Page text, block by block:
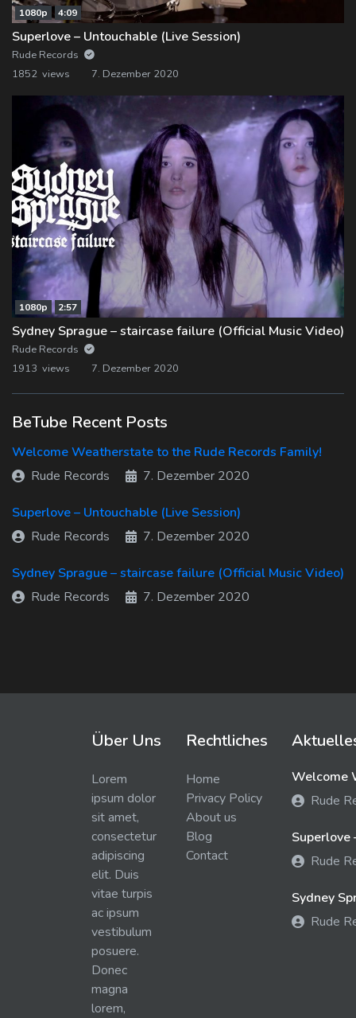
1080p 4:09
Superlove – Untouchable (Live Session)
Rude Records
1852 views
7. Dezember 2020
1080p 2:57
Sydney Sprague – staircase failure (Official Music Video)
Rude Records
1913 views
7. Dezember 2020
BeTube Recent Posts
Welcome Weatherstate to the Rude Records Family!
Rude Records
7. Dezember 2020
Superlove – Untouchable (Live Session)
Rude Records
7. Dezember 2020
Sydney Sprague – staircase failure (Official Music Video)
Rude Records
7. Dezember 2020
Über Uns
Lorem
ipsum dolor
sit amet,
consectetur
adipiscing
elit. Duis
vitae turpis
ac ipsum
vestibulum
posuere.
Donec
magna
lorem,
Rechtliches
Home
Privacy Policy
About us
Blog
Contact
Welcome
Rude
Superlove
Rude
Sydney
Rude